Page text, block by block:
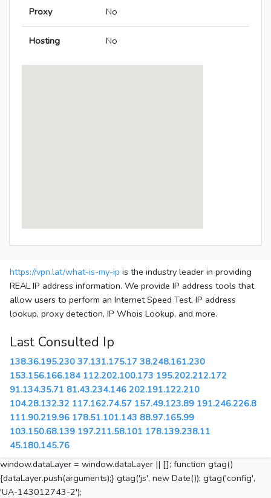
Proxy No
Hosting No
https://vpn.lat/what-is-my-ip is the industry leader in providing
REAL IP address information. We provide IP address tools that
allow users to perform an Internet Speed Test, IP address
lookup, proxy detection, IP Whois Lookup, and more.
Last Consulted Ip
138.36.195.230 37.131.175.17 38.248.161.230
153.156.166.184 112.202.100.173 195.202.212.172
91.134.35.71 81.43.234.146 202.191.122.210
104.28.132.32 117.162.74.57 157.49.123.89 191.246.226.8
111.90.219.96 178.51.101.143 88.97.165.99
103.150.68.139 197.211.58.101 178.139.238.11
45.180.145.76
window.dataLayer = window.dataLayer || []; function gtag()
{dataLayer.push(arguments);} gtag('js', new Date()); gtag('config',
'UA-143012743-2');